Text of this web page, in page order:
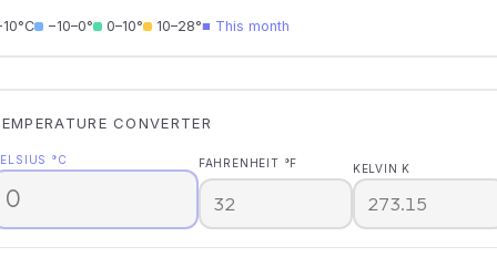
−10–0° 0–10° 10–28°■ This month
CONVERTER
°C FAHRENHEIT °F KELVIN K